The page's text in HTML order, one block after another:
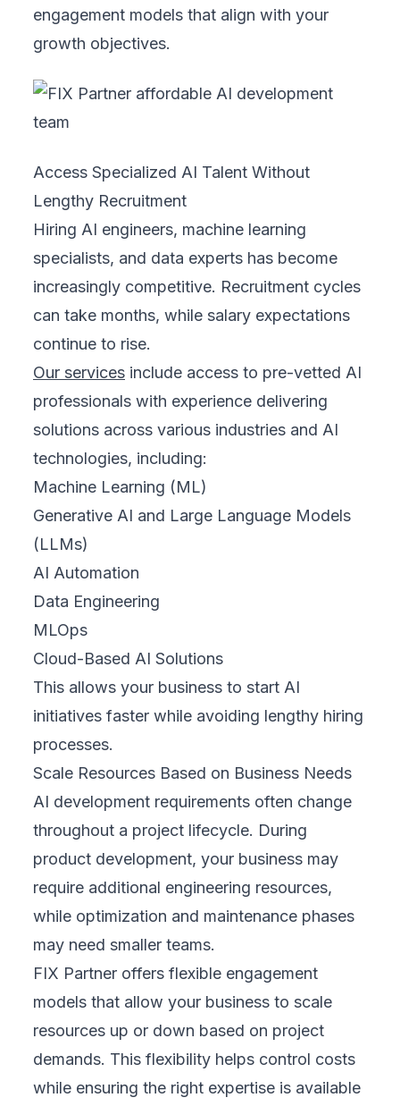
engagement models that align with your
growth objectives.
Access Specialized AI Talent Without
Lengthy Recruitment
Hiring AI engineers, machine learning
specialists, and data experts has become
increasingly competitive. Recruitment cycles
can take months, while salary expectations
continue to rise.
Our services include access to pre-vetted AI
professionals with experience delivering
solutions across various industries and AI
technologies, including:
Machine Learning (ML)
Generative AI and Large Language Models
(LLMs)
AI Automation
Data Engineering
MLOps
Cloud-Based AI Solutions
This allows your business to start AI
initiatives faster while avoiding lengthy hiring
processes.
Scale Resources Based on Business Needs
AI development requirements often change
throughout a project lifecycle. During
product development, your business may
require additional engineering resources,
while optimization and maintenance phases
may need smaller teams.
FIX Partner offers flexible engagement
models that allow your business to scale
resources up or down based on project
demands. This flexibility helps control costs
while ensuring the right expertise is available